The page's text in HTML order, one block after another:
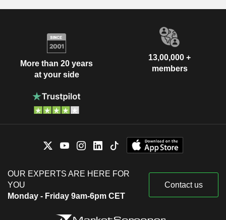
More than 20 years
at your side
13,00,000 +
members
OUR EXPERTS ARE HERE FOR
YOU
Monday - Friday 9am-6pm CET
Contact us